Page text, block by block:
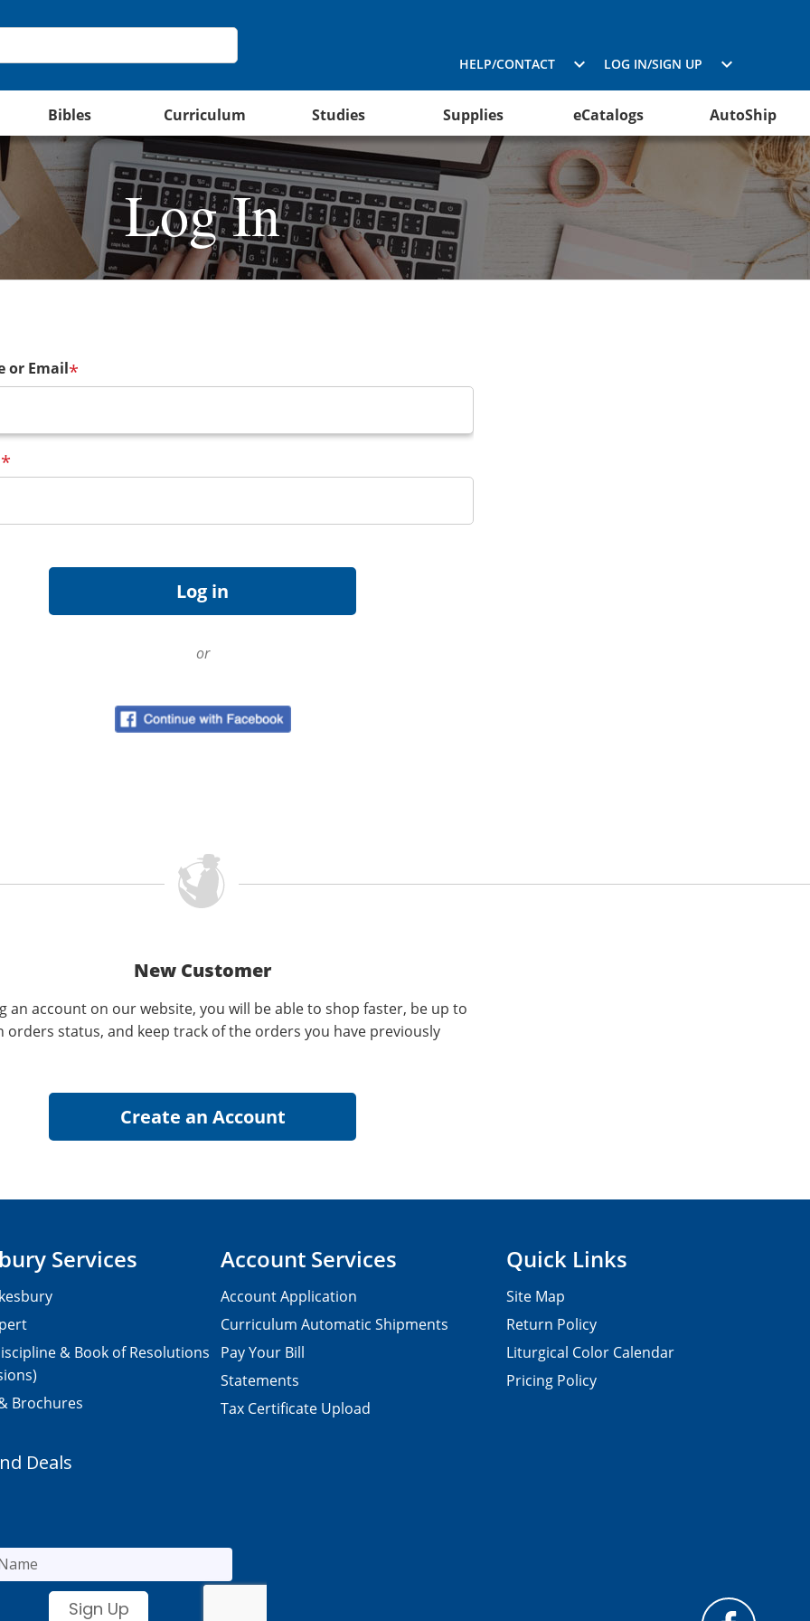
HELP/CONTACT LOG IN/SIGN UP
Bibles Curriculum Studies Supplies eCatalogs AutoShip
Log In
or Email*
*
or
New Customer
an account on our website, you will be able to shop faster, be up to
orders status, and keep track of the orders you have previously
Services
& Book of Resolutions
Brochures
Account Services
Account Application
Curriculum Automatic Shipments
Pay Your Bill
Statements
Tax Certificate Upload
Quick Links
Site Map
Return Policy
Liturgical Color Calendar
Pricing Policy